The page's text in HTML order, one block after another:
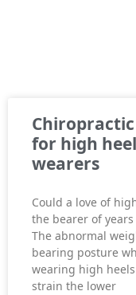
for high heel
wearers
Could a love of
the bearer of
The abnormal
bearing posture
wearing high
strain the lower